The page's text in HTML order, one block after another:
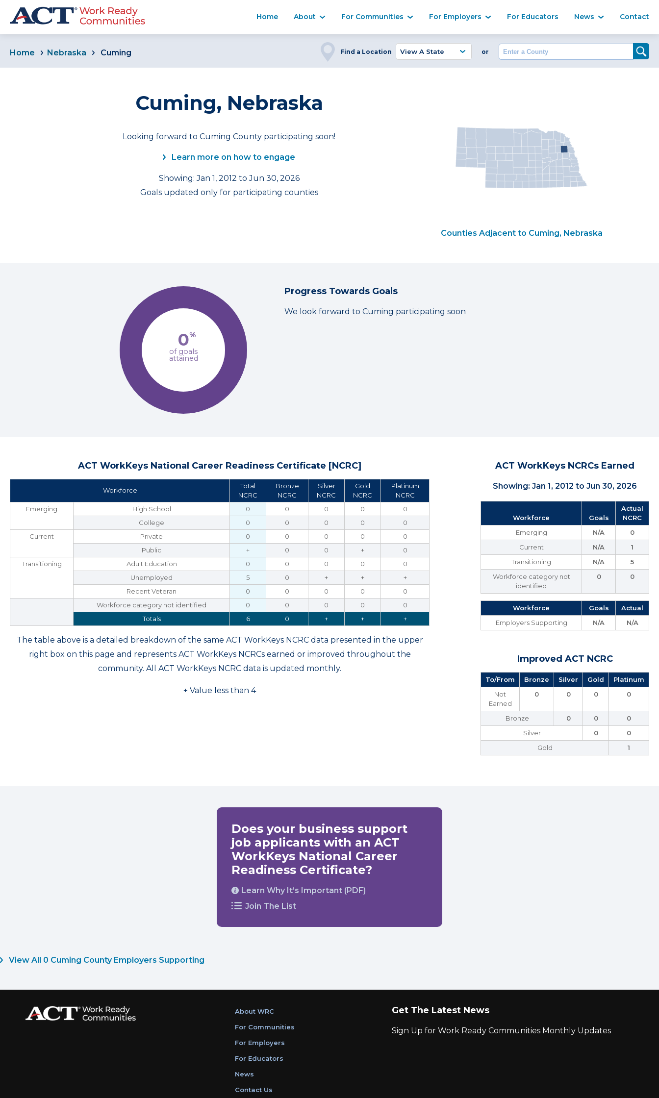
Home About For Communities For Employers For Educators News Contact
Home Nebraska Cuming Find a Location or Enter a County
Cuming, Nebraska
Looking forward to Cuming County participating soon!
Learn more on how to engage
Showing: Jan 1, 2012 to Jun 30, 2026
Goals updated only for participating counties
Counties Adjacent to Cuming, Nebraska
0%
of goals
attained
Progress Towards Goals
We look forward to Cuming participating soon
ACT WorkKeys National Career Readiness Certificate [NCRC]
Workforce
Total
NCRC
Bronze
NCRC
Silver
NCRC
Gold
NCRC
Platinum
NCRC
Emerging
High School 0 0 0 0
0
College
0 0 0 0
0
Current
Private 0 0 0 0
0
Public
+ 0 0 +
0
Transitioning
Adult Education 0 0 0 0
0
Unemployed
5 0 + +
+
Recent Veteran
0 0 0 0
0
Workforce category not identified
0 0 0 0
0
Totals
6 0 + + +
The table above is a detailed breakdown of the same ACT WorkKeys NCRC data presented in the upper
right box on this page and represents ACT WorkKeys NCRCs earned or improved throughout the
community. All ACT WorkKeys NCRC data is updated monthly.
+ Value less than 4
ACT WorkKeys NCRCs Earned
Showing: Jan 1, 2012 to Jun 30, 2026
Workforce Goals
Actual
NCRC
Emerging
N/A
0
Current
N/A
1
Transitioning
N/A
5
Workforce category not
identified
0 0
Workforce Goals
Actual
Employers Supporting
N/A N/A
Improved ACT NCRC
To/From Bronze Silver Gold
Platinum
Not
Earned
0 0 0 0
Bronze 0 0
0
Silver
0
0
Gold
1
Does your business support
job applicants with an ACT
WorkKeys National Career
Readiness Certificate?
Learn Why It’s Important (PDF)
Join The List
View All 0 Cuming County Employers Supporting
About WRC
For Communities
For Employers
For Educators
News
Contact Us
Get The Latest News
Sign Up for Work Ready Communities Monthly Updates